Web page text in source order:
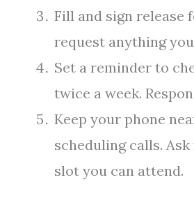
Fill and sign release
request anything you
Set a reminder to
twice a week.
Keep your phone
scheduling calls.
slot you can attend.